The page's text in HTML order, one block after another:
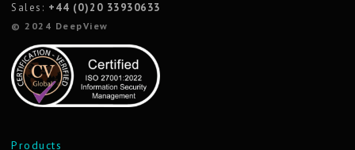
Sales: +44 (0)20 33930633
© 2024 DeepView
Products